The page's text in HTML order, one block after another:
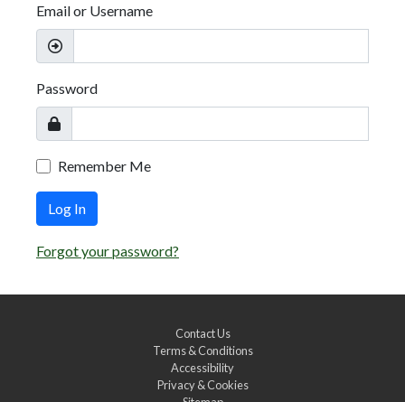
Email or Username
Password
Remember Me
Log In
Forgot your password?
Contact Us
Terms & Conditions
Accessibility
Privacy & Cookies